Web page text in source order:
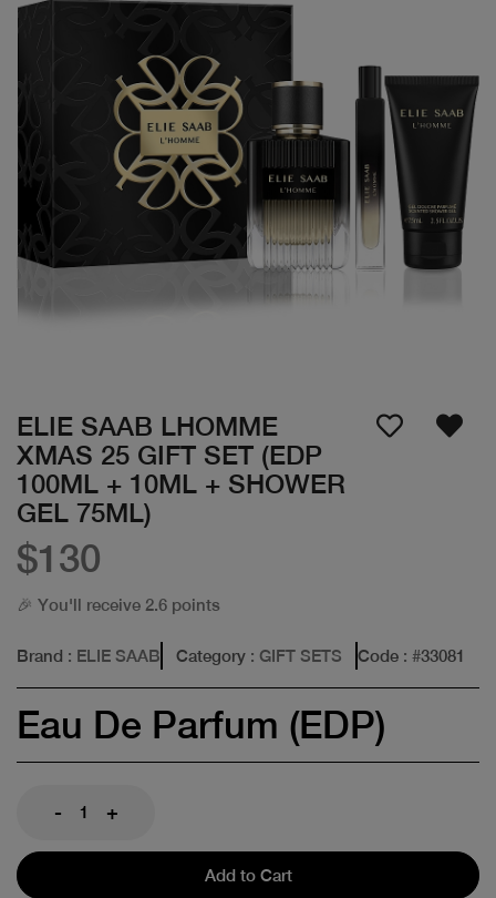
ELIE SAAB LHOMME
XMAS 25 GIFT SET (EDP
100ML + 10ML + SHOWER
GEL 75ML)
$130
🎉 You'll receive 2.6 points
Brand : ELIE SAAB Category : GIFT SETS Code : #33081
Eau De Parfum (EDP)
- +
Add to Cart